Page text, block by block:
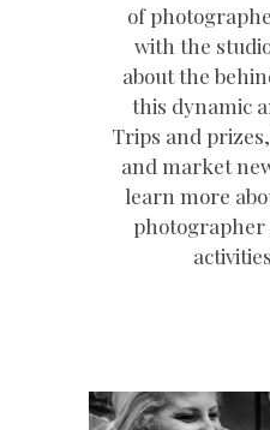
of
with the
about the
this dynamic
Trips and
and market
learn more